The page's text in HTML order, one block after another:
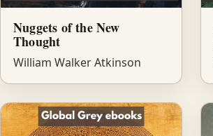
Nuggets of the New
Thought
William Walker Atkinson